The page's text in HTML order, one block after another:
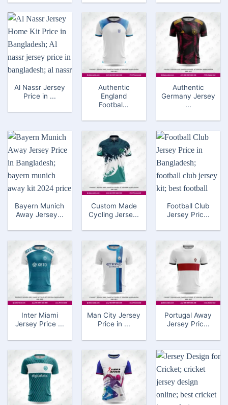
Al Nassr Jersey
Price in ...
Authentic
England
Footbal...
Authentic
Germany Jersey
...
Bayern Munich
Away Jersey...
Custom Made
Cycling Jerse...
Football Club
Jersey Pric...
Inter Miami
Jersey Price ...
Man City Jersey
Price in ...
Portugal Away
Jersey Pric...